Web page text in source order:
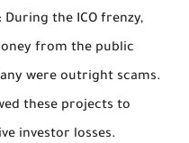
During the ICO frenzy,
from the public
were outright scams.
these projects to
investor losses.